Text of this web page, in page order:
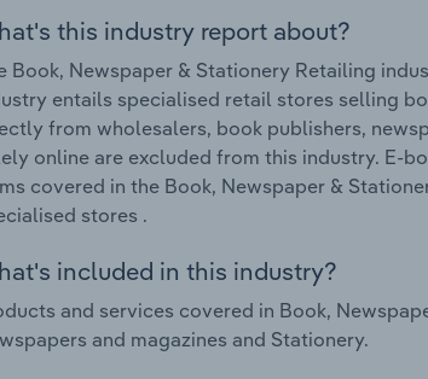
this industry report about?
Book, Newspaper & Stationery Retailing
entails specialised retail stores selling
from wholesalers, book publishers,
online are excluded from this industry. E-
covered in the Book, Newspaper &
stores .
included in this industry?
and services covered in Book,
and magazines and Stationery.